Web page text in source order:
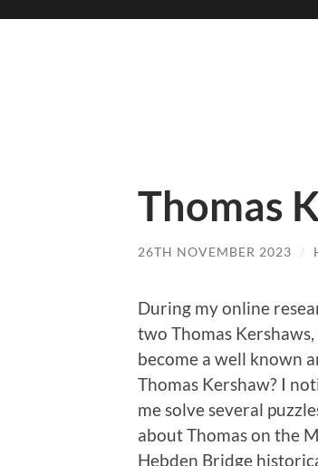
Thomas
26TH NOVEMBER 2023 /
During my online
two Thomas
become a well known
Thomas Kershaw? I
me solve several
about Thomas on the
Hebden Bridge